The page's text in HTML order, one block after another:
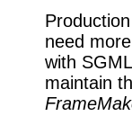
need
with
maintain